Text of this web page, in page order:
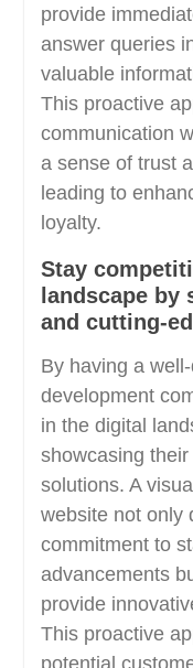
provide
answer queries
valuable
This proactive
communication
a sense of trust
leading to
loyalty.
Stay
landscape by
and cutting-
By having a
development
in the digital
showcasing
solutions. A
website not only
commitment to
advancements
provide
This proactive
potential